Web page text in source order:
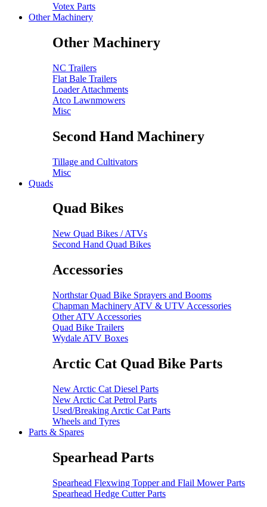
Votex Parts
Other Machinery
Other Machinery
NC Trailers
Flat Bale Trailers
Loader Attachments
Atco Lawnmowers
Misc
Second Hand Machinery
Tillage and Cultivators
Misc
Quads
Quad Bikes
New Quad Bikes / ATVs
Second Hand Quad Bikes
Accessories
Northstar Quad Bike Sprayers and Booms
Chapman Machinery ATV & UTV Accessories
Other ATV Accessories
Quad Bike Trailers
Wydale ATV Boxes
Arctic Cat Quad Bike Parts
New Arctic Cat Diesel Parts
New Arctic Cat Petrol Parts
Used/Breaking Arctic Cat Parts
Wheels and Tyres
Parts & Spares
Spearhead Parts
Spearhead Flexwing Topper and Flail Mower Parts
Spearhead Hedge Cutter Parts